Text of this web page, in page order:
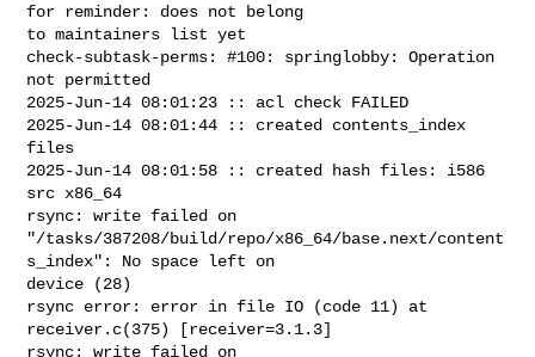
for reminder: does not belong
to maintainers list yet
check-subtask-perms: #100: springlobby: Operation
not permitted
2025-Jun-14 08:01:23 :: acl check FAILED
2025-Jun-14 08:01:44 :: created contents_index
files
2025-Jun-14 08:01:58 :: created hash files: i586
src x86_64
rsync: write failed on
"/tasks/387208/build/repo/x86_64/base.next/content
s_index": No space left on
device (28)
rsync error: error in file IO (code 11) at
receiver.c(375) [receiver=3.1.3]
rsync: write failed on